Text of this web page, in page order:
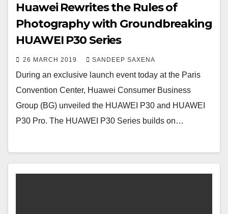
Huawei Rewrites the Rules of
Photography with Groundbreaking
HUAWEI P30 Series
26 MARCH 2019 SANDEEP SAXENA
During an exclusive launch event today at the Paris
Convention Center, Huawei Consumer Business
Group (BG) unveiled the HUAWEI P30 and HUAWEI
P30 Pro. The HUAWEI P30 Series builds on…